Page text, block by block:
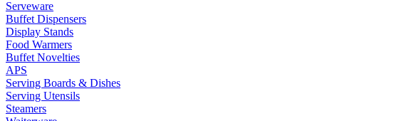
Serveware
Buffet Dispensers
Display Stands
Food Warmers
Buffet Novelties
APS
Serving Boards & Dishes
Serving Utensils
Steamers